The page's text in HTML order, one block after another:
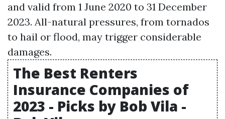
and valid from 1 June 2020 to 31 December
2023. All-natural pressures, from tornados
to hail or flood, may trigger considerable
damages.
The Best Renters
Insurance Companies of
2023 - Picks by Bob Vila -